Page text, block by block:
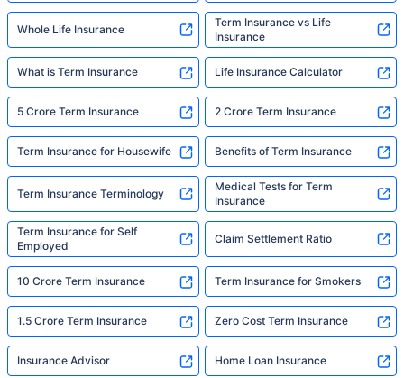
Whole Life Insurance
Term Insurance vs Life
Insurance
What is Term Insurance Life Insurance Calculator
5 Crore Term Insurance 2 Crore Term Insurance
Term Insurance for Housewife Benefits of Term Insurance
Term Insurance Terminology
Medical Tests for Term
Insurance
Term Insurance for Self
Employed
Claim Settlement Ratio
10 Crore Term Insurance Term Insurance for Smokers
1.5 Crore Term Insurance Zero Cost Term Insurance
Insurance Advisor Home Loan Insurance